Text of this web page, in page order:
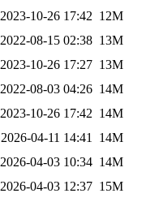
2023-10-26 17:42 12M
2022-08-15 02:38 13M
2023-10-26 17:27 13M
2022-08-03 04:26 14M
2023-10-26 17:42 14M
2026-04-11 14:41
14M
2026-04-03 10:34 14M
2026-04-03 12:37 15M